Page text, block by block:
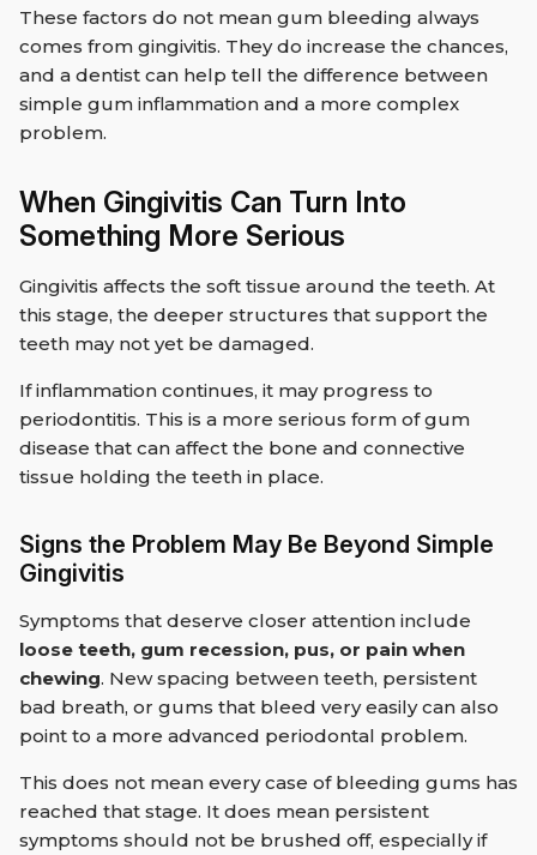
These factors do not mean gum bleeding always
comes from gingivitis. They do increase the chances,
and a dentist can help tell the difference between
simple gum inflammation and a more complex
problem.
When Gingivitis Can Turn Into
Something More Serious
Gingivitis affects the soft tissue around the teeth. At
this stage, the deeper structures that support the
teeth may not yet be damaged.
If inflammation continues, it may progress to
periodontitis. This is a more serious form of gum
disease that can affect the bone and connective
tissue holding the teeth in place.
Signs the Problem May Be Beyond Simple
Gingivitis
Symptoms that deserve closer attention include
loose teeth, gum recession, pus, or pain when
chewing. New spacing between teeth, persistent
bad breath, or gums that bleed very easily can also
point to a more advanced periodontal problem.
This does not mean every case of bleeding gums has
reached that stage. It does mean persistent
symptoms should not be brushed off, especially if